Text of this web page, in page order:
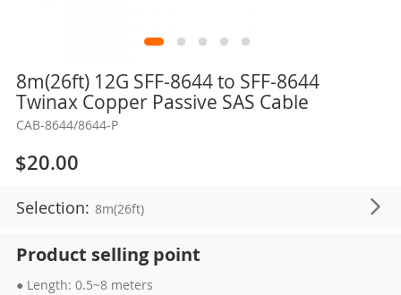
8m(26ft) 12G SFF-8644 to SFF-8644
Twinax Copper Passive SAS Cable
CAB-8644/8644-P
$20.00
Selection: 8m(26ft)
Product selling point
● Length: 0.5~8 meters
Skip
the
beginning
the
images
gallery